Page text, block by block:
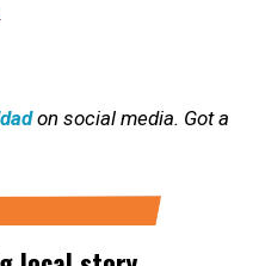
.
on social media. Got a